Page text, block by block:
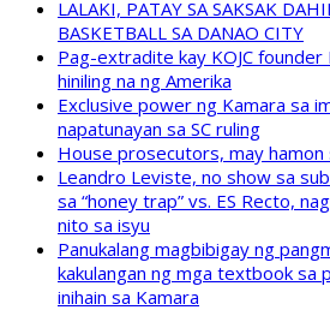
LALAKI, PATAY SA SAKSAK
BASKETBALL SA DANAO CITY
Pag-extradite kay KOJC
hiniling na ng Amerika
Exclusive power ng Kamara sa
napatunayan sa SC ruling
House prosecutors, may hamon
Leandro Leviste, no show sa
sa “honey trap” vs. ES Recto,
nito sa isyu
Panukalang magbibigay ng
kakulangan ng mga textbook sa
inihain sa Kamara